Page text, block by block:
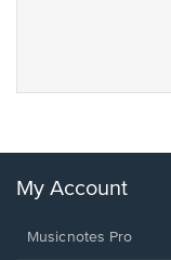
My Account
Musicnotes Pro